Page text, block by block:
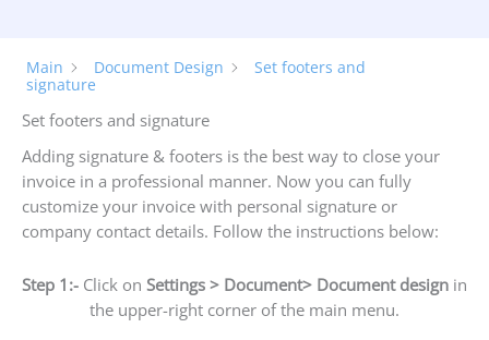
Main Document Design
Set footers and
signature
Set footers and signature
Adding signature & footers is the best way to close your
invoice in a professional manner. Now you can fully
customize your invoice with personal signature or
company contact details. Follow the instructions below:
Step 1:- Click on Settings > Document> Document design in
the upper-right corner of the main menu.